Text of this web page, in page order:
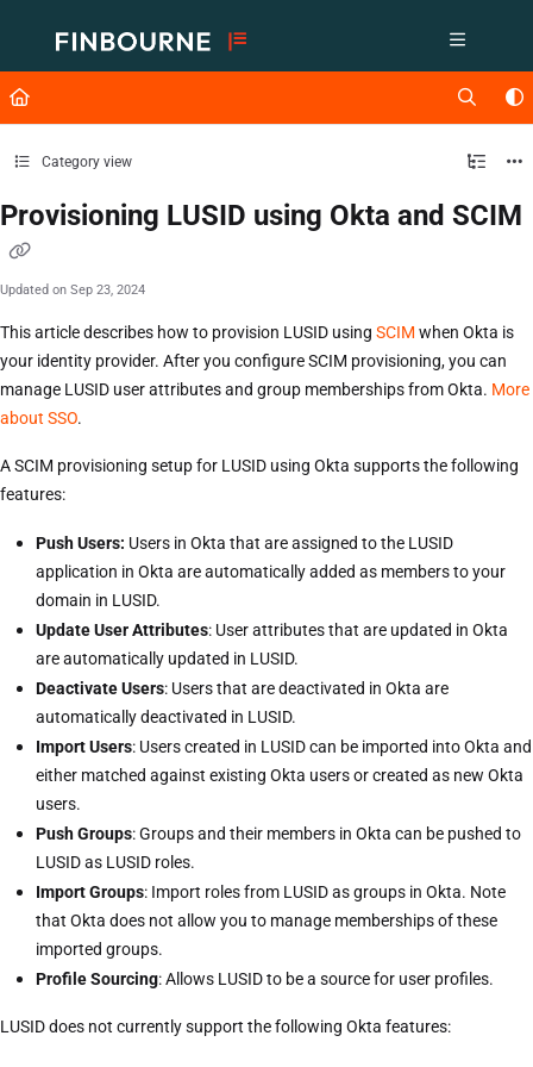
Fetch the complete documentation index at: https://support.lusid.com/
Use this file to discover all available pages before exploring further.
Category view
Provisioning LUSID using Okta and SCIM
Updated on Sep 23, 2024
This article describes how to provision LUSID using SCIM when Okta is
your identity provider. After you configure SCIM provisioning, you can
manage LUSID user attributes and group memberships from Okta. More
about SSO.
A SCIM provisioning setup for LUSID using Okta supports the following
features:
Push Users: Users in Okta that are assigned to the LUSID
application in Okta are automatically added as members to your
domain in LUSID.
Update User Attributes: User attributes that are updated in Okta
are automatically updated in LUSID.
Deactivate Users: Users that are deactivated in Okta are
automatically deactivated in LUSID.
Import Users: Users created in LUSID can be imported into Okta and
either matched against existing Okta users or created as new Okta
users.
Push Groups: Groups and their members in Okta can be pushed to
LUSID as LUSID roles.
Import Groups: Import roles from LUSID as groups in Okta. Note
that Okta does not allow you to manage memberships of these
imported groups.
Profile Sourcing: Allows LUSID to be a source for user profiles.
LUSID does not currently support the following Okta features: